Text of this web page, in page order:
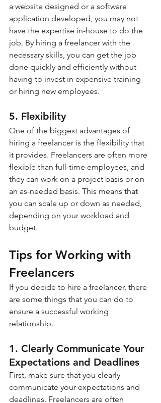
a website designed or a software
application developed, you may not
have the expertise in-house to do the
job. By hiring a freelancer with the
necessary skills, you can get the job
done quickly and efficiently without
having to invest in expensive training
or hiring new employees.
5. Flexibility
One of the biggest advantages of
hiring a freelancer is the flexibility that
it provides. Freelancers are often more
flexible than full-time employees, and
they can work on a project basis or on
an as-needed basis. This means that
you can scale up or down as needed,
depending on your workload and
budget.
Tips for Working with
Freelancers
If you decide to hire a freelancer, there
are some things that you can do to
ensure a successful working
relationship.
1. Clearly Communicate Your
Expectations and Deadlines
First, make sure that you clearly
communicate your expectations and
deadlines. Freelancers are often